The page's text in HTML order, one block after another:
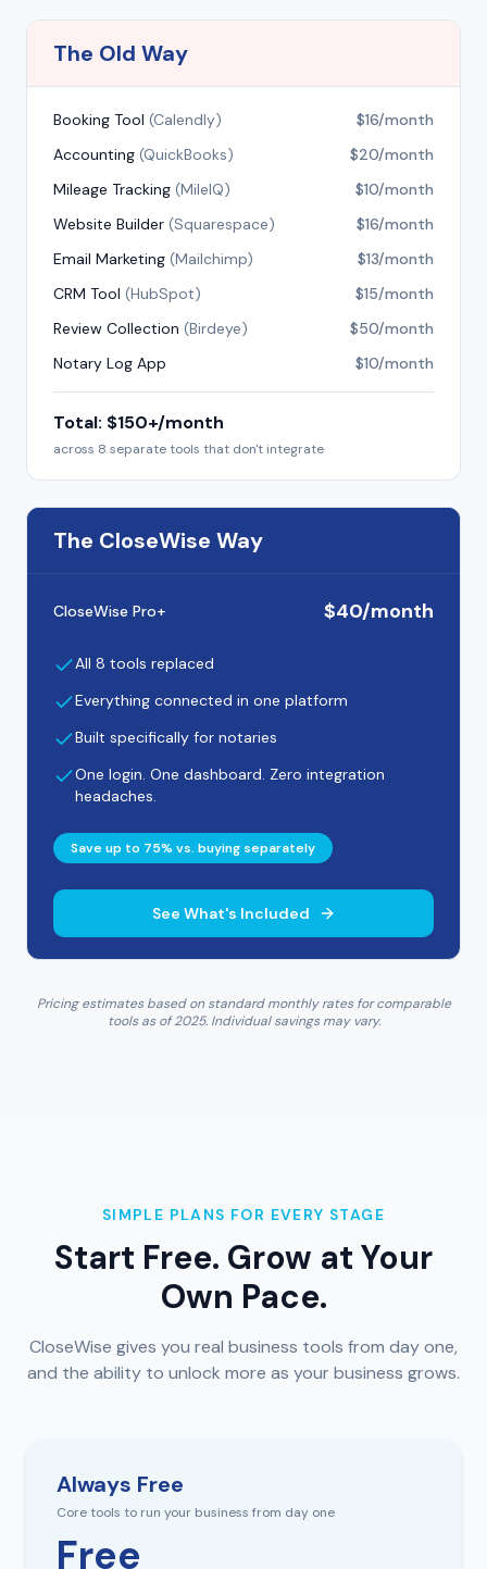
The Old Way
Booking Tool (Calendly)
$16/month
Accounting (QuickBooks)
$20/month
Mileage Tracking (MileIQ)
$10/month
Website Builder (Squarespace)
$16/month
Email Marketing (Mailchimp)
$13/month
CRM Tool (HubSpot)
$15/month
Review Collection (Birdeye)
$50/month
Notary Log App
$10/month
Total: $150+/month
across 8 separate tools that don't integrate
The CloseWise Way
CloseWise Pro+ $40/month
All 8 tools replaced
Everything connected in one platform
Built specifically for notaries
One login. One dashboard. Zero integration
headaches.
Save up to 75% vs. buying separately
See What's Included
Pricing estimates based on standard monthly rates for comparable
tools as of 2025. Individual savings may vary.
SIMPLE PLANS FOR EVERY STAGE
Start Free. Grow at Your
Own Pace.
CloseWise gives you real business tools from day one,
and the ability to unlock more as your business grows.
Always Free
Core tools to run your business from day one
Free